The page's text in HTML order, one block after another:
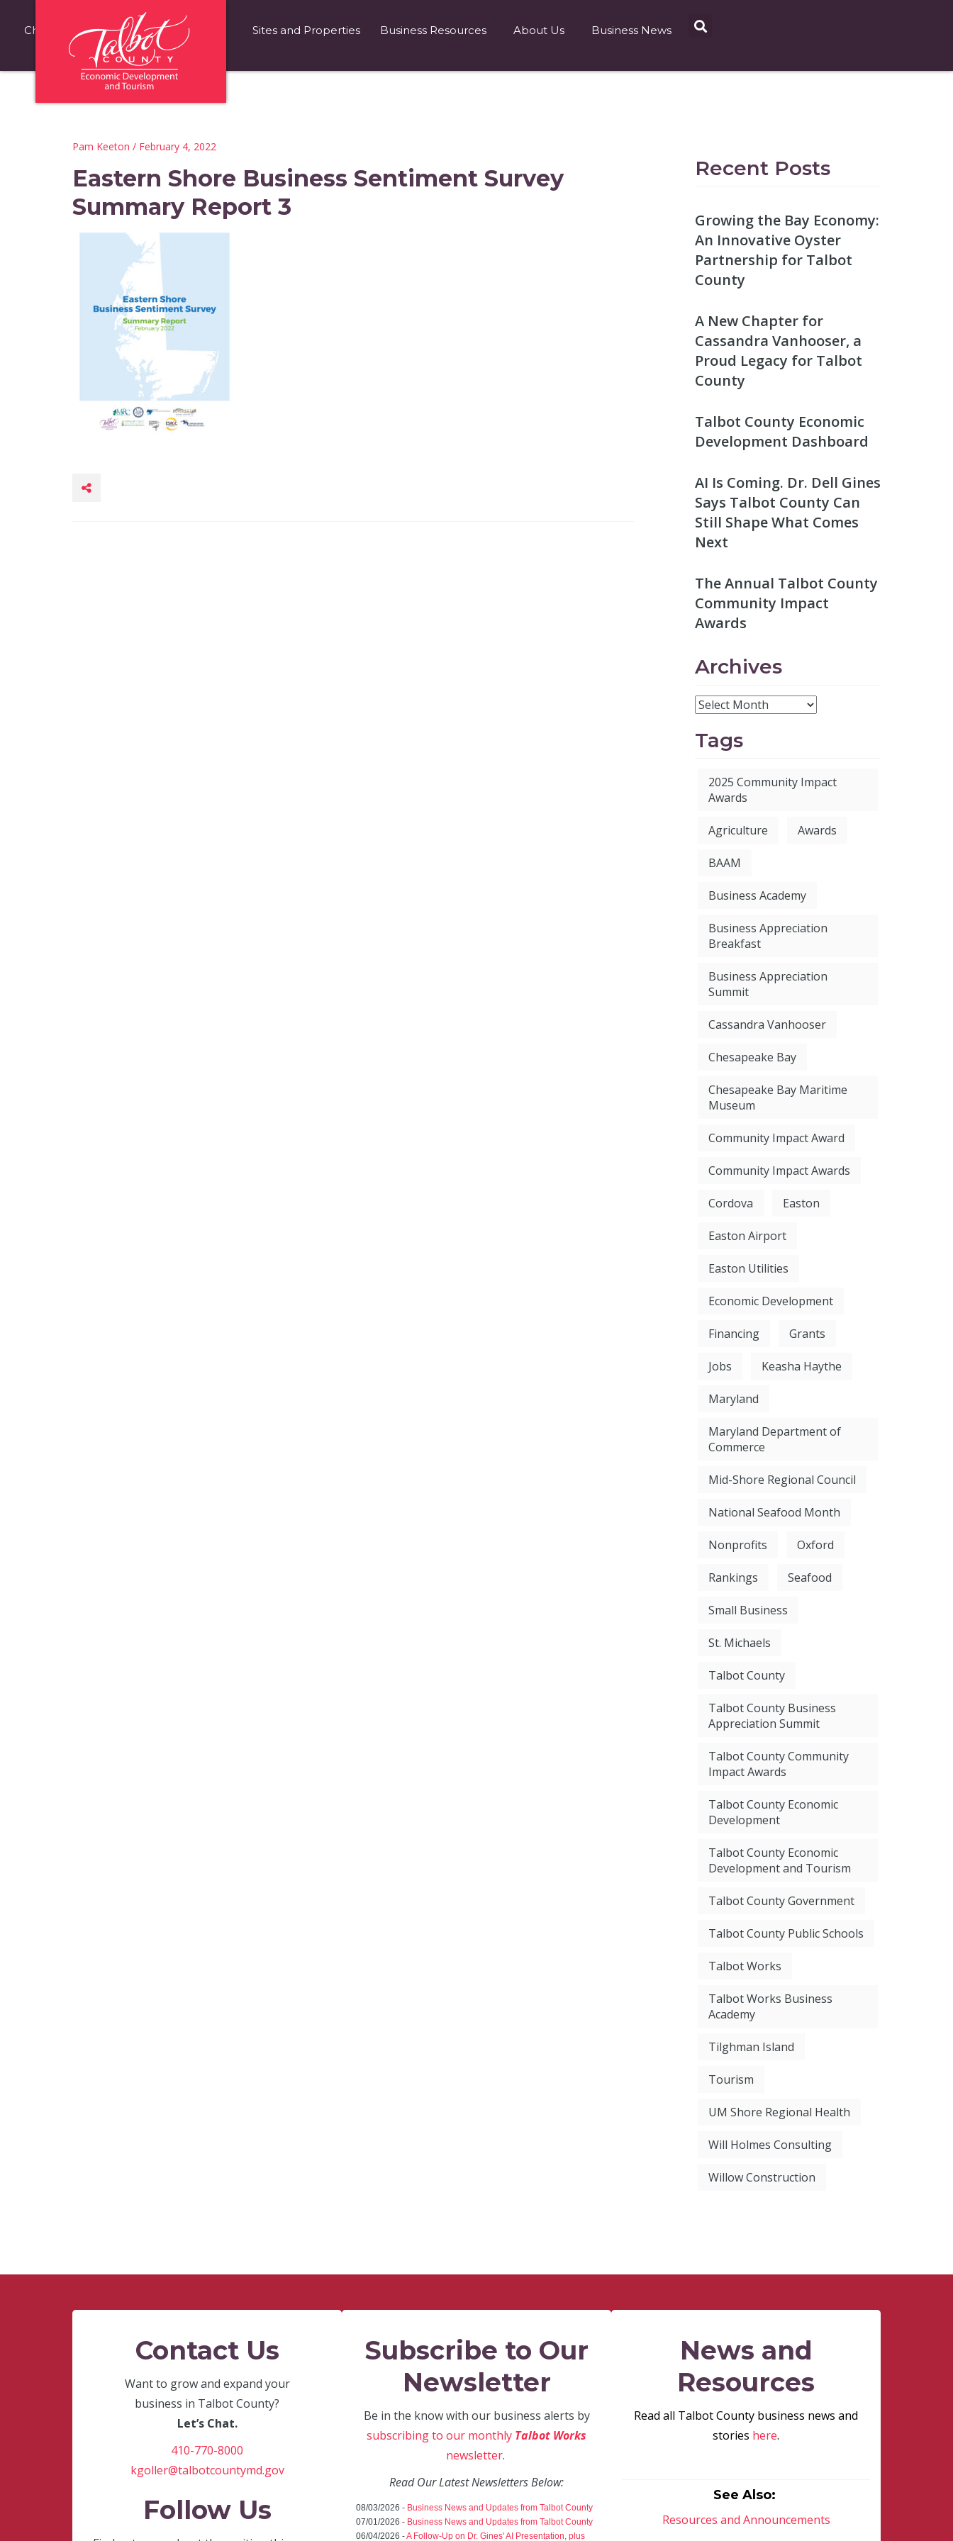
Choose Talbot County Fast Facts Sites and Properties Business Resources About Us Business News
Pam Keeton / February 4, 2022
Eastern Shore Business Sentiment Survey
Summary Report 3
Recent Posts
Growing the Bay Economy:
An Innovative Oyster
Partnership for Talbot
County
A New Chapter for
Cassandra Vanhooser, a
Proud Legacy for Talbot
County
Talbot County Economic
Development Dashboard
AI Is Coming. Dr. Dell Gines
Says Talbot County Can
Still Shape What Comes
Next
The Annual Talbot County
Community Impact
Awards
Archives
Tags
2025 Community Impact
Awards
Agriculture Awards
BAAM
Business Academy
Business Appreciation
Breakfast
Business Appreciation
Summit
Cassandra Vanhooser
Chesapeake Bay
Chesapeake Bay Maritime
Museum
Community Impact Award
Community Impact Awards
Cordova Easton
Easton Airport
Easton Utilities
Economic Development
Financing Grants
Jobs Keasha Haythe
Maryland
Maryland Department of
Commerce
Mid-Shore Regional Council
National Seafood Month
Nonprofits Oxford
Rankings Seafood
Small Business
St. Michaels
Talbot County
Talbot County Business
Appreciation Summit
Talbot County Community
Impact Awards
Talbot County Economic
Development
Talbot County Economic
Development and Tourism
Talbot County Government
Talbot County Public Schools
Talbot Works
Talbot Works Business
Academy
Tilghman Island
Tourism
UM Shore Regional Health
Will Holmes Consulting
Willow Construction
Contact Us
Want to grow and expand your
business in Talbot County?
Let’s Chat.
410-770-8000
kgoller@talbotcountymd.gov
Follow Us
Subscribe to Our
Newsletter
Be in the know with our business alerts by
subscribing to our monthly Talbot Works
newsletter.
Read Our Latest Newsletters Below:
08/03/2026 - Business News and Updates from Talbot County
07/01/2026 - Business News and Updates from Talbot County
06/04/2026 -A Follow-Up on Dr. Gines' AI Presentation, plus
News and
Resources
Read all Talbot County business news and
stories here.
See Also:
Resources and Announcements